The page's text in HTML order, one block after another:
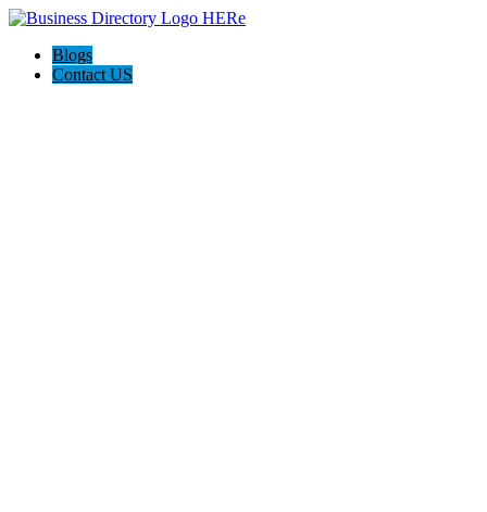
Blogs
Contact US